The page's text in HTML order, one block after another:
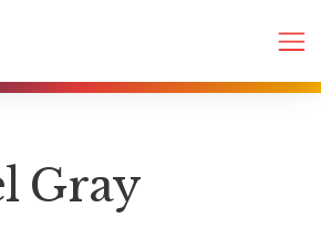
Gray